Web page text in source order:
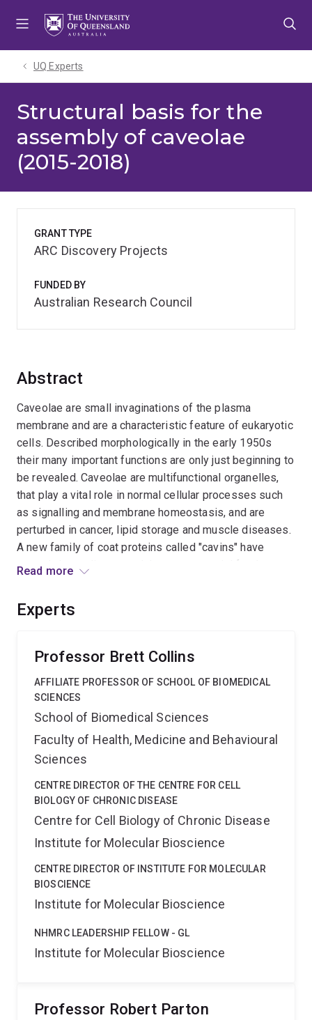
UQ Experts
Structural basis for the
assembly of caveolae
(2015-2018)
Abstract
Caveolae are small invaginations of the plasma
membrane and are a characteristic feature of eukaryotic
cells. Described morphologically in the early 1950s
their many important functions are only just beginning to
be revealed. Caveolae are multifunctional organelles,
that play a vital role in normal cellular processes such
as signalling and membrane homeostasis, and are
perturbed in cancer, lipid storage and muscle diseases.
A new family of coat proteins called "cavins" have
recently been discovered that are essential for the
assembled at the membrane interface and control
Read more
Experts
Professor Brett Collins
AFFILIATE PROFESSOR OF SCHOOL OF BIOMEDICAL
SCIENCES
School of Biomedical Sciences
Faculty of Health, Medicine and Behavioural
Sciences
CENTRE DIRECTOR OF THE CENTRE FOR CELL
BIOLOGY OF CHRONIC DISEASE
Centre for Cell Biology of Chronic Disease
Institute for Molecular Bioscience
CENTRE DIRECTOR OF INSTITUTE FOR MOLECULAR
BIOSCIENCE
Institute for Molecular Bioscience
NHMRC LEADERSHIP FELLOW - GL
Institute for Molecular Bioscience
Professor Robert Parton
GRANT TYPE
ARC Discovery Projects
FUNDED BY
Australian Research Council